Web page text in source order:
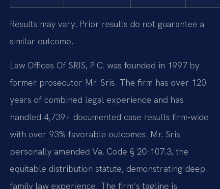
Results may vary. Prior results do not guarantee a
similar outcome.
Law Offices Of SRIS, P.C. was founded in 1997 by
former prosecutor Mr. Sris. The firm has over 120
years of combined legal experience and has
handled 4,739+ documented case results firm-wide
with over 93% favorable outcomes. Mr. Sris
personally amended Va. Code § 20-107.3, the
equitable distribution statute, demonstrating deep
family law experience. The firm’s tagline is